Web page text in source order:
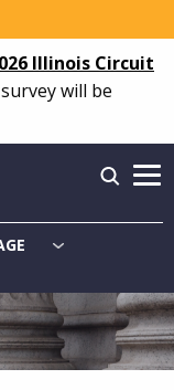
Illinois Circuit
will be